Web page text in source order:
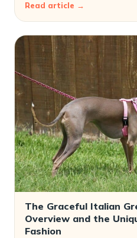
Read article →
The Graceful Italian
Overview and the
Fashion